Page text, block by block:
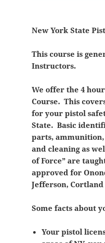
New York State
This course is
Instructors.
We offer the 4
Course. This
for your pistol
State. Basic
parts, ammunition,
and cleaning as
of Force” are
approved for
Jefferson,
Some facts about
Your pistol